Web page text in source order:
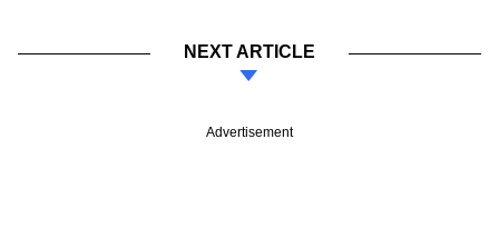
NEXT ARTICLE
Advertisement